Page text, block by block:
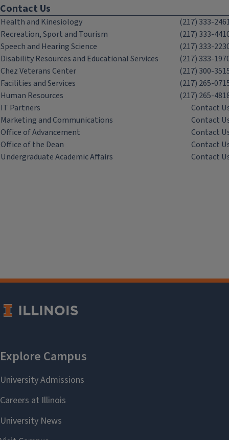
Contact Us
Health and Kinesiology
(217) 333-
Recreation, Sport and Tourism
(217) 333-
Speech and Hearing Science
(217) 333-
Disability Resources and Educational Services
(217) 333-
Chez Veterans Center
(217) 300-
Facilities and Services
(217) 265-
Human Resources
(217) 265-
IT Partners
Contact
Marketing and Communications
Contact
Office of Advancement
Contact
Office of the Dean
Contact
Undergraduate Academic Affairs
Contact